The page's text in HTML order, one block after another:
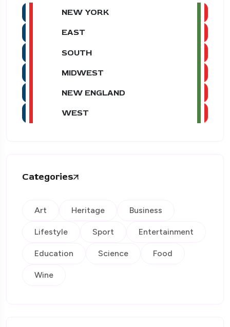
NEW YORK
EAST
SOUTH
MIDWEST
NEW ENGLAND
WEST
Categories
Art Heritage Business
Lifestyle Sport Entertainment
Education Science Food
Wine